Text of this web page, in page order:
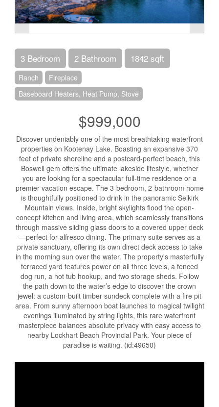
3 Bedroom 2 Bathroom 1842 sqft
Ranch
Fireplace
Baseboard Heaters, Heat Pump, Stove
$999,000
Discover undeniably one of the most breathtaking waterfront
properties on Kootenay Lake. Boasting an expansive 370
feet of private shoreline and a postcard-perfect beach, this
Boswell gem offers the ultimate lakeside lifestyle, whether
you are looking for a spectacular full-time residence or a
premier vacation escape. The 3-bedroom, 2-bathroom home
is thoughtfully positioned to drink in the panoramic Selkirk
Mountain views. Inside, bright skylights flood the open-
concept kitchen and living area, which seamlessly transitions
through massive sliding glass doors to a covered upper deck
—perfect for alfresco dining. The primary suite serves as a
private sanctuary, offering its own direct deck access to take
in the morning sun over the water. The property's masterfully
terraced yard features power on all three levels, a fenced
dog run, a hot tub hookup, and two storage sheds. Follow
the path down to the water’s edge to discover the crown
jewel: a custom-built timber sundeck complete with a fire pit
area. From sunny afternoon boat launches to magical twilight
evenings illuminated by string lights, this rare waterfront
masterpiece balances absolute privacy with easy access to
nearby Lockhart Beach Provincial Park. Your piece of
paradise is waiting. (id:49650)